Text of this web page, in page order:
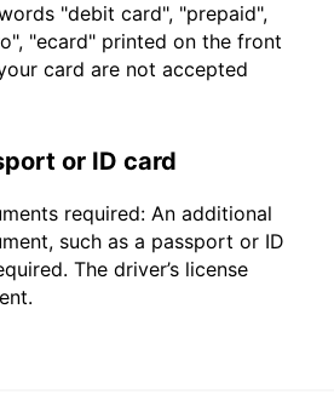
"debit card", "prepaid",
"ecard" printed on the front
card are not accepted
or ID card
required: An additional
such as a passport or ID
The driver’s license